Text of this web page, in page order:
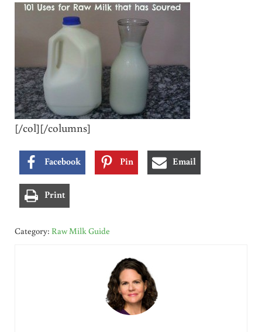
[/col][/columns]
Facebook Pin Email
Print
Category: Raw Milk Guide